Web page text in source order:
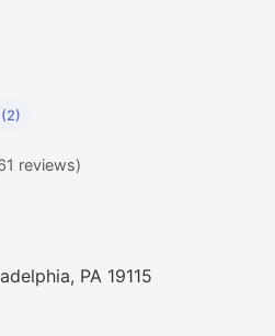
reviews)
PA 19115